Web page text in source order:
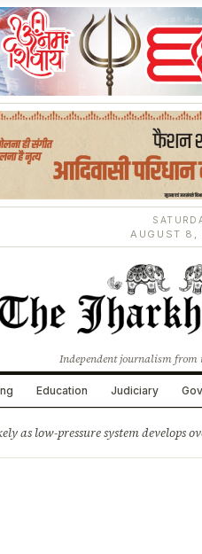
AUGUST 8,
Independent journalism from
Education Judiciary
as low-pressure system develops